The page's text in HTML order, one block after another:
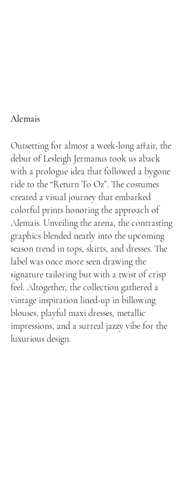
Alemais
Outsetting for almost a week-long affair, the
debut of Lesleigh Jermanus took us aback
with a prologue idea that followed a bygone
ride to the “Return To Oz”. The costumes
created a visual journey that embarked
colorful prints honoring the approach of
Alemais. Unveiling the arena, the contrasting
graphics blended neatly into the upcoming
season trend in tops, skirts, and dresses. The
label was once more seen drawing the
signature tailoring but with a twist of crisp
feel. Altogether, the collection gathered a
vintage inspiration lined-up in billowing
blouses, playful maxi dresses, metallic
impressions, and a surreal jazzy vibe for the
luxurious design.